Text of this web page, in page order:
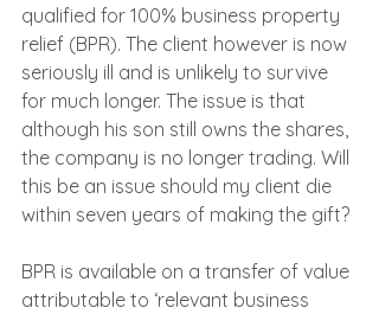
qualified for 100% business property
relief (BPR). The client however is now
seriously ill and is unlikely to survive
for much longer. The issue is that
although his son still owns the shares,
the company is no longer trading. Will
this be an issue should my client die
within seven years of making the gift?
BPR is available on a transfer of value
attributable to ‘relevant business